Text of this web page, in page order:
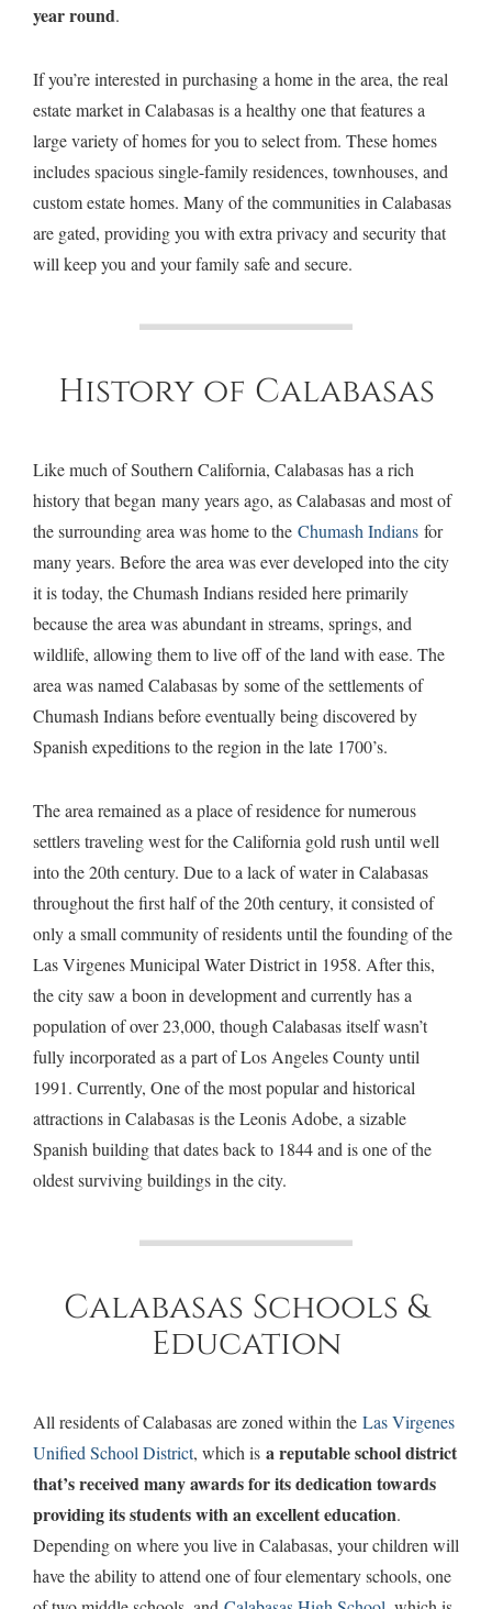
year round.
If you’re interested in purchasing a home in the area, the real
estate market in Calabasas is a healthy one that features a
large variety of homes for you to select from. These homes
includes spacious single-family residences, townhouses, and
custom estate homes. Many of the communities in Calabasas
are gated, providing you with extra privacy and security that
will keep you and your family safe and secure.
History of Calabasas
Like much of Southern California, Calabasas has a rich
history that began many years ago, as Calabasas and most of
the surrounding area was home to the Chumash Indians for
many years. Before the area was ever developed into the city
it is today, the Chumash Indians resided here primarily
because the area was abundant in streams, springs, and
wildlife, allowing them to live off of the land with ease. The
area was named Calabasas by some of the settlements of
Chumash Indians before eventually being discovered by
Spanish expeditions to the region in the late 1700’s.
The area remained as a place of residence for numerous
settlers traveling west for the California gold rush until well
into the 20th century. Due to a lack of water in Calabasas
throughout the first half of the 20th century, it consisted of
only a small community of residents until the founding of the
Las Virgenes Municipal Water District in 1958. After this,
the city saw a boon in development and currently has a
population of over 23,000, though Calabasas itself wasn’t
fully incorporated as a part of Los Angeles County until
1991. Currently, One of the most popular and historical
attractions in Calabasas is the Leonis Adobe, a sizable
Spanish building that dates back to 1844 and is one of the
oldest surviving buildings in the city.
Calabasas Schools &
Education
All residents of Calabasas are zoned within the Las Virgenes
Unified School District, which is a reputable school district
that’s received many awards for its dedication towards
providing its students with an excellent education.
Depending on where you live in Calabasas, your children will
have the ability to attend one of four elementary schools, one
24929 Palmilla Dr• Calabasas$2,295,000
Avalon Ranch•Calabasas $11,900,000
23703 Canyon Drive•Calabasas$649,000